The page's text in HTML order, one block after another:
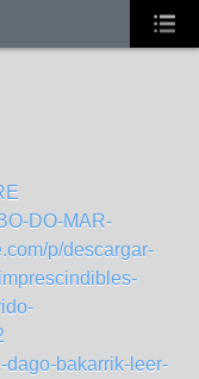
DO-MAR-
p/descargar-
dago-bakarrik-leer-